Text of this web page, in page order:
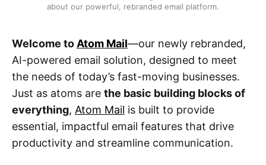
about our powerful, rebranded email platform.
Welcome toAtom Mail—our newly rebranded,
AI-powered email solution, designed to meet
the needs of today’s fast-moving businesses.
Just as atoms are the basic building blocks of
everything, Atom Mail is built to provide
essential, impactful email features that drive
productivity and streamline communication.